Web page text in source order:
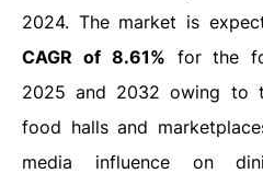
2024. The market is
CAGR of 8.61% for the
2025 and 2032 owing to
food halls and
media influence on